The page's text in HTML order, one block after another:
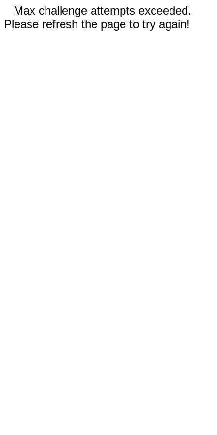
Max challenge attempts exceeded.
Please refresh the page to try again!